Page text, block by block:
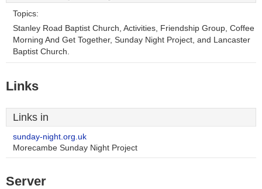
Topics:
Stanley Road Baptist Church, Activities, Friendship Group, Coffee
Morning And Get Together, Sunday Night Project, and Lancaster
Baptist Church.
Links
Links in
sunday-night.org.uk
Morecambe Sunday Night Project
Server